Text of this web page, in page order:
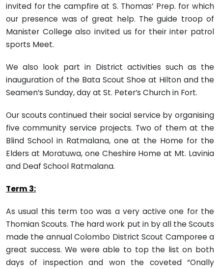
invited for the campfire at S. Thomas’ Prep. for which
our presence was of great help. The guide troop of
Manister College also invited us for their inter patrol
sports Meet.
We also look part in District activities such as the
inauguration of the Bata Scout Shoe at Hilton and the
Seamen’s Sunday, day at St. Peter’s Church in Fort.
Our scouts continued their social service by organising
five community service projects. Two of them at the
Blind School in Ratmalana, one at the Home for the
Elders at Moratuwa, one Cheshire Home at Mt. Lavinia
and Deaf School Ratmalana.
Term 3:
As usual this term too was a very active one for the
Thomian Scouts. The hard work put in by all the Scouts
made the annual Colombo District Scout Camporee a
great success. We were able to top the list on both
days of inspection and won the coveted “Onally